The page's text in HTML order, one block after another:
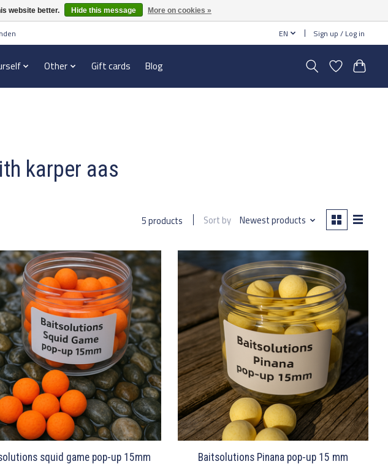
EN Sign up / Log in
Other Gift cards Blog
karper aas
5 products Sort by Newest products
squid game pop-up 15mm Baitsolutions Pinana pop-up 15 mm
website better. Hide this message More on cookies »